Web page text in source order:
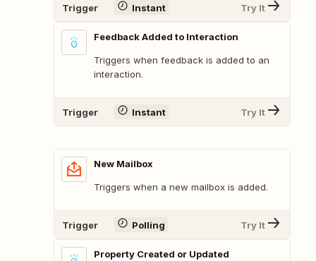
Trigger Instant Try It
Feedback Added to Interaction
Triggers when feedback is added to an
interaction.
Trigger Instant Try It
New Mailbox
Triggers when a new mailbox is added.
Trigger Polling Try It
Property Created or Updated